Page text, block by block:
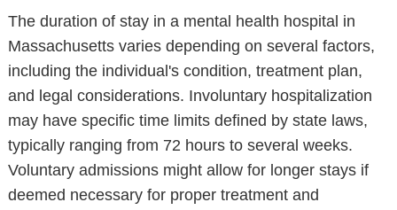
The duration of stay in a mental health hospital in
Massachusetts varies depending on several factors,
including the individual's condition, treatment plan,
and legal considerations. Involuntary hospitalization
may have specific time limits defined by state laws,
typically ranging from 72 hours to several weeks.
Voluntary admissions might allow for longer stays if
deemed necessary for proper treatment and